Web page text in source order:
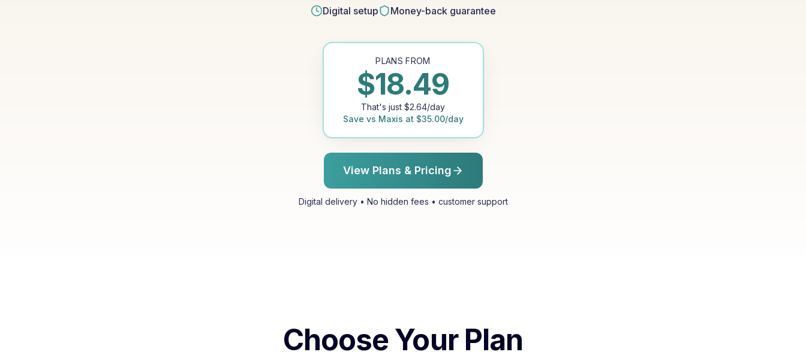
Digital setup Money-back guarantee
PLANS FROM
$18.49
That's just $2.64/day
Save vs Maxis at $35.00/day
View Plans & Pricing
Digital delivery • No hidden fees • customer support
Choose Your Plan